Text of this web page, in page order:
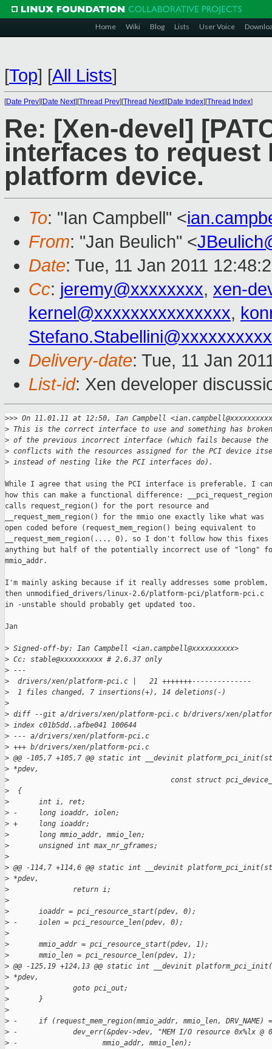
Home Wiki Blog Lists User Voice
[Top] [All Lists]
[Date Prev][Date Next][Thread Prev][Thread Next][Date Index][Thread Index]
Re: [Xen-devel]
interfaces to request
platform device.
To: "Ian Campbell" <
From: "Jan Beulich" <
Date: Tue, 11 Jan 2011
Cc: jeremy@xxxxxxxx, xen-
kernel@xxxxxxxxxxxxxxx,
Delivery-date: Tue, 11 Jan
List-id: Xen developer
>>> On 11.01.11 at 12:50, Ian Campbell
> This is the correct interface to use and something has
> of the previous incorrect interface (which fails because the
> conflicts with the resources assigned for the PCI device
> instead of nesting like the PCI interfaces do).
While I agree that using the PCI interface is preferable, I
how this can make a functional difference:
calls request_region() for the port resource and
__request_mem_region() for the mmio one exactly like what was
open coded before (request_mem_region() being equivalent to
__request_mem_region(..., 0), so I don't follow how this fixes
anything but half of the potentially incorrect use of "long"
mmio_addr.
I'm mainly asking because if it really addresses some problem,
then unmodified_drivers/linux-2.6/platform-pci/platform-pci.c
in -unstable should probably get updated too.
Jan
> Signed-off-by: Ian Campbell <ian.campbell@xxxxxxxxxx>
> Cc: stable@xxxxxxxxxx # 2.6.37 only
> ---
>
  drivers/xen/platform-pci.c |   21 +++++++--------------
>
  1 files changed, 7 insertions(+), 14 deletions(-)
>
> diff --git a/drivers/xen/platform-pci.c b/drivers/xen/
> index c01b5dd..afbe041 100644
> --- a/drivers/xen/platform-pci.c
> +++ b/drivers/xen/platform-pci.c
> @@ -105,7 +105,7 @@ static int __devinit
> *pdev,
>
const struct
>
  {
>
       int i, ret;
> -     long ioaddr, iolen;
> +     long ioaddr;
>
       long mmio_addr, mmio_len;
>
       unsigned int max_nr_gframes;
>
> @@ -114,7 +114,6 @@ static int __devinit
> *pdev,
>
               return i;
>
>
       ioaddr = pci_resource_start(pdev, 0);
> -     iolen = pci_resource_len(pdev, 0);
>
>
       mmio_addr = pci_resource_start(pdev, 1);
>
       mmio_len = pci_resource_len(pdev, 1);
> @@ -125,19 +124,13 @@ static int __devinit
> *pdev,
>
               goto pci_out;
>
       }
>
> -     if (request_mem_region(mmio_addr, mmio_len, DRV_NAME)
> -             dev_err(&pdev->dev, "MEM I/O resource 0x%lx @
> -                    mmio_addr, mmio_len);